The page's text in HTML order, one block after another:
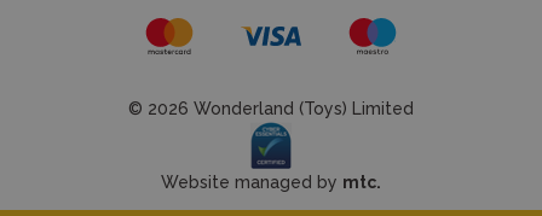
© 2026 Wonderland (Toys) Limited
Website managed by mtc.